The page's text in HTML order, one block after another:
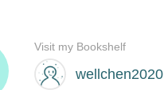
wellchen2020
Visit my Bookshelf